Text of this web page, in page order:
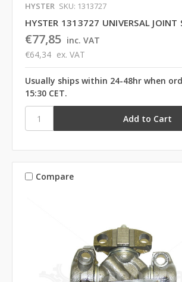
HYSTER SKU: 1313727
HYSTER 1313727 UNIVERSAL JOINT
€77,85 inc. VAT
€64,34 ex. VAT
Usually ships within 24-48hr when
15:30 CET.
Compare